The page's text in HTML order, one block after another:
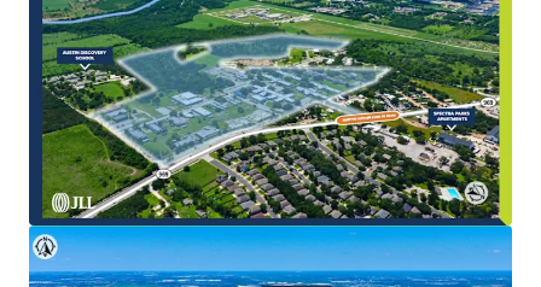
The Site’s ±89.92 acres represent a highly scarce,
large-scale tract within East Austin’s rapidly
expanding growth corridor.
Covered Land Play with Potential Income and Utility
The existing KIPP school improvements provide a
stable interim use, enabling investors to
effectively land bank the asset while pursuing
entitlements, rezoning, or long-term
redevelopment strategies.